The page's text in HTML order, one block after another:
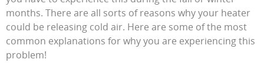
months. There are all sorts of reasons why your heater
could be releasing cold air. Here are some of the most
common explanations for why you are experiencing this
problem!